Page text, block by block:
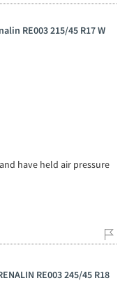
RE003 215/45 R17 W
have held air pressure
RE003 245/45 R18